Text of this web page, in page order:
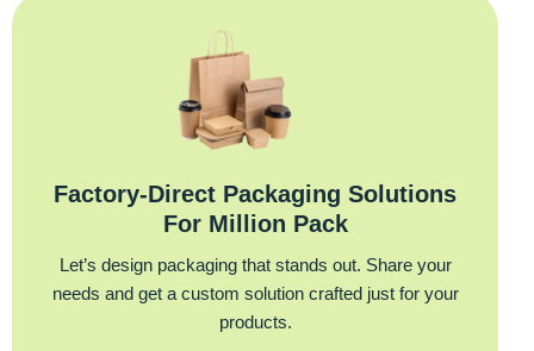
Factory‑Direct Packaging Solutions
For Million Pack
Let’s design packaging that stands out. Share your
needs and get a custom solution crafted just for your
products.